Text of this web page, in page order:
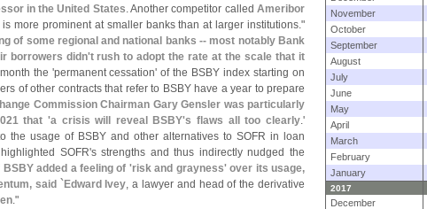
in the United States. Another competitor calledAmeribor
more prominent at smaller banks than at larger institutions."
of some regional and national banks -- most notably Bank
borrowers didn't rush to adopt the rate at the scale that it
the 'permanent cessation' of the BSBY index starting on
of other contracts that refer to BSBY have a year to prepare
Commission Chairman Gary Gensler was particularly
that 'a crisis will reveal BSBY's flaws all too clearly.'
the usage of BSBY and other alternatives to SOFR in loan
SOFR's strengths and thus indirectly nudged the
added a feeling of 'risk and grayness' over its usage,
said `Edward Ivey, a lawyer and head of the derivative
."
November
October
September
August
July
June
May
April
March
February
January
2017
December